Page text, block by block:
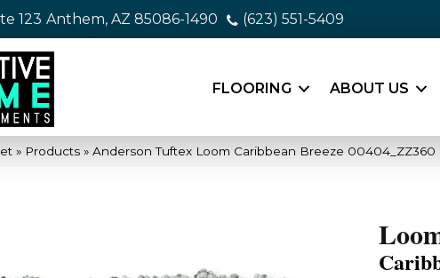
123 Anthem, AZ 85086-1490 (623) 551-5409
FLOORING ABOUT US
» Products » Anderson Tuftex Loom Caribbean Breeze 00404_ZZ360